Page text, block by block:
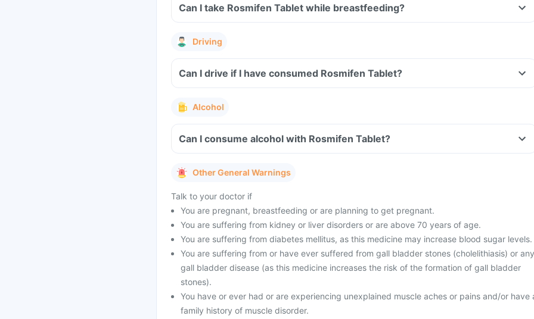
Can I take Rosmifen Tablet while breastfeeding?
Driving
Can I drive if I have consumed Rosmifen Tablet?
Alcohol
Can I consume alcohol with Rosmifen Tablet?
Other General Warnings
Talk to your doctor if
You are pregnant, breastfeeding or are planning to get pregnant.
You are suffering from kidney or liver disorders or are above 70 years of age.
You are suffering from diabetes mellitus, as this medicine may increase blood sugar levels.
You are suffering from or have ever suffered from gall bladder stones (cholelithiasis) or any
gall bladder disease (as this medicine increases the risk of the formation of gall bladder
stones).
You have or ever had or are experiencing unexplained muscle aches or pains and/or have
family history of muscle disorder.